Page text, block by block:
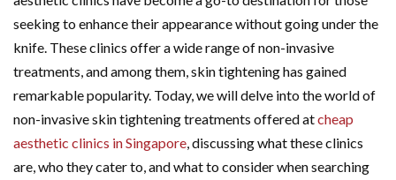
seeking to enhance their appearance without going under the
knife. These clinics offer a wide range of non-invasive
treatments, and among them, skin tightening has gained
remarkable popularity. Today, we will delve into the world of
non-invasive skin tightening treatments offered atcheap
aesthetic clinics in Singapore, discussing what these clinics
are, who they cater to, and what to consider when searching